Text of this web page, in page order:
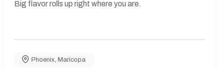
Big flavor rolls up right where you are.
Phoenix Maricopa